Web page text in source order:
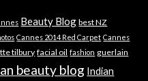
Beauty Blog best NZ
Cannes 2014 Red Carpet Cannes
tilbury facial oil fashion guerlain
beauty blog Indian